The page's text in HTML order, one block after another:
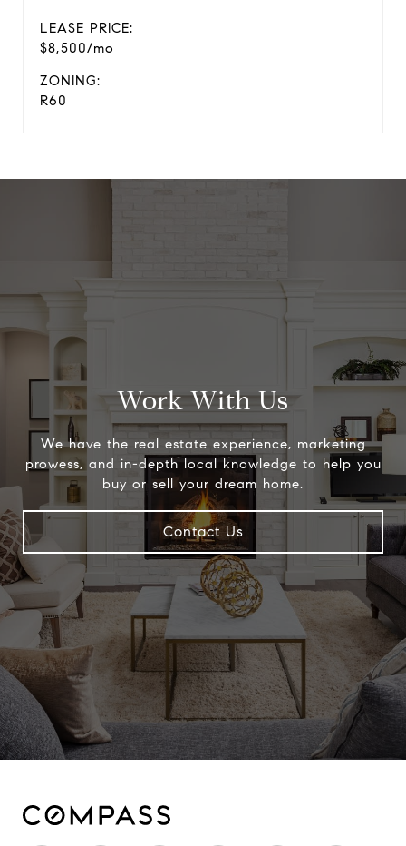
LEASE PRICE:
$8,500/mo
ZONING:
R60
Work With Us
We have the real estate experience, marketing
prowess, and in-depth local knowledge to help you
buy or sell your dream home.
Contact Us